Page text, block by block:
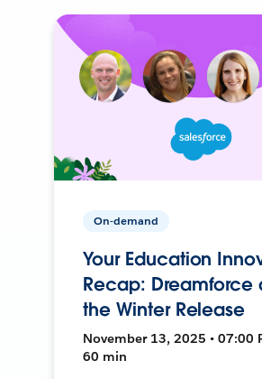
On-demand
Your Education
Recap: Dreamforce
the Winter Release
November 13, 2025 • 07:00
60 min